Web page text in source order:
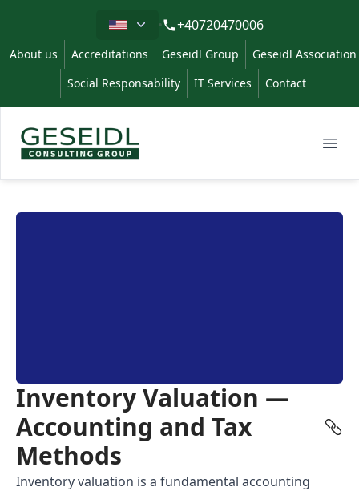
Limba +40720470006
About us Accreditations Geseidl Group
Geseidl Association
Social Responsability
IT Services Contact
Geseidl
Inventory Valuation —
Accounting and Tax
Methods
Inventory valuation is a fundamental accounting